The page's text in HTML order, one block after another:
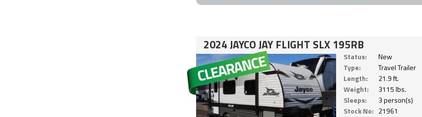
2024 JAYCO JAY FLIGHT SLX 195RB
Status:
New
Type:
Travel Trailer
Length:
21.9 ft.
Weight:
3115 lbs.
Sleeps:
3 person(s)
Stock No: 21961